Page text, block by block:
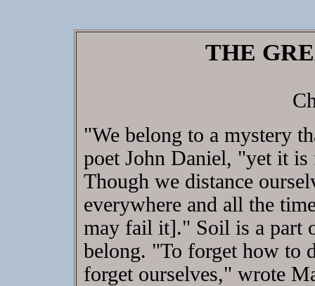
THE
"We belong to a mystery
poet John Daniel, "yet it
Though we distance
everywhere and all the
may fail it]." Soil is a part
belong. "To forget how to
forget ourselves," wrote